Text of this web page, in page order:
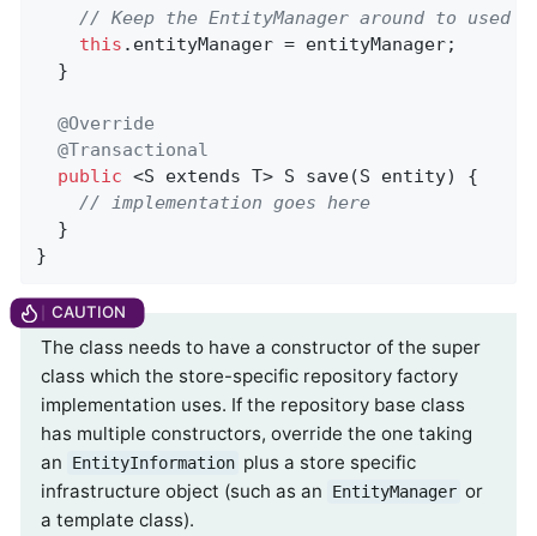
// Keep the EntityManager around to used
this .entityManager = entityManager;
  }
@Override
@Transactional
public <S extends T> S save(S entity)
{
// implementation goes here
  }
}
The class needs to have a constructor of the super
class which the store-specific repository factory
implementation uses. If the repository base class
has multiple constructors, override the one taking
an
EntityInformation plus a store specific
infrastructure object (such as an
EntityManager or
a template class).